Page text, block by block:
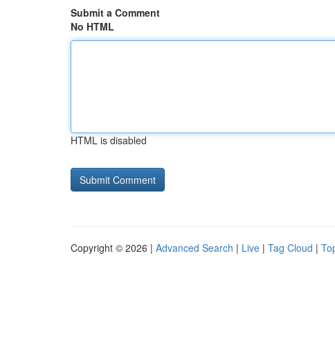
Submit a Comment
No HTML
HTML is disabled
Copyright © 2026 | Advanced Search | Live | Tag Cloud |